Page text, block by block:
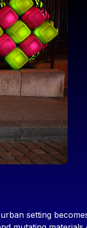
setting